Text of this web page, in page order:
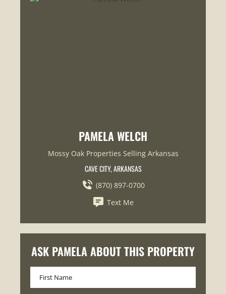
PAMELA WELCH
Mossy Oak Properties Selling Arkansas
CAVE CITY, ARKANSAS
(870) 897-0700
Text Me
ASK PAMELA ABOUT THIS PROPERTY